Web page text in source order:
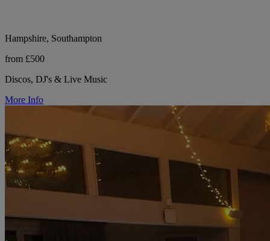
Hampshire, Southampton
from £500
Discos, DJ's & Live Music
More Info